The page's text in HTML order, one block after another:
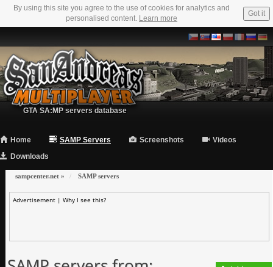
By using this site you agree to the use of cookies for analytics and
personalised content. Learn more
Got it
GTA SA:MP servers database
Home SAMP Servers Screenshots
Videos
Downloads
sampcenter.net » SAMP servers
Advertisement | Why I see this?